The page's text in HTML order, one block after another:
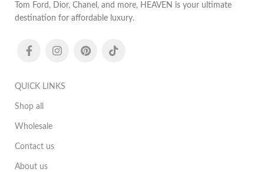
Tom Ford, Dior, Chanel, and more, HEAVEN is your ultimate
destination for affordable luxury.
QUICK LINKS
Shop all
Wholesale
Contact us
About us